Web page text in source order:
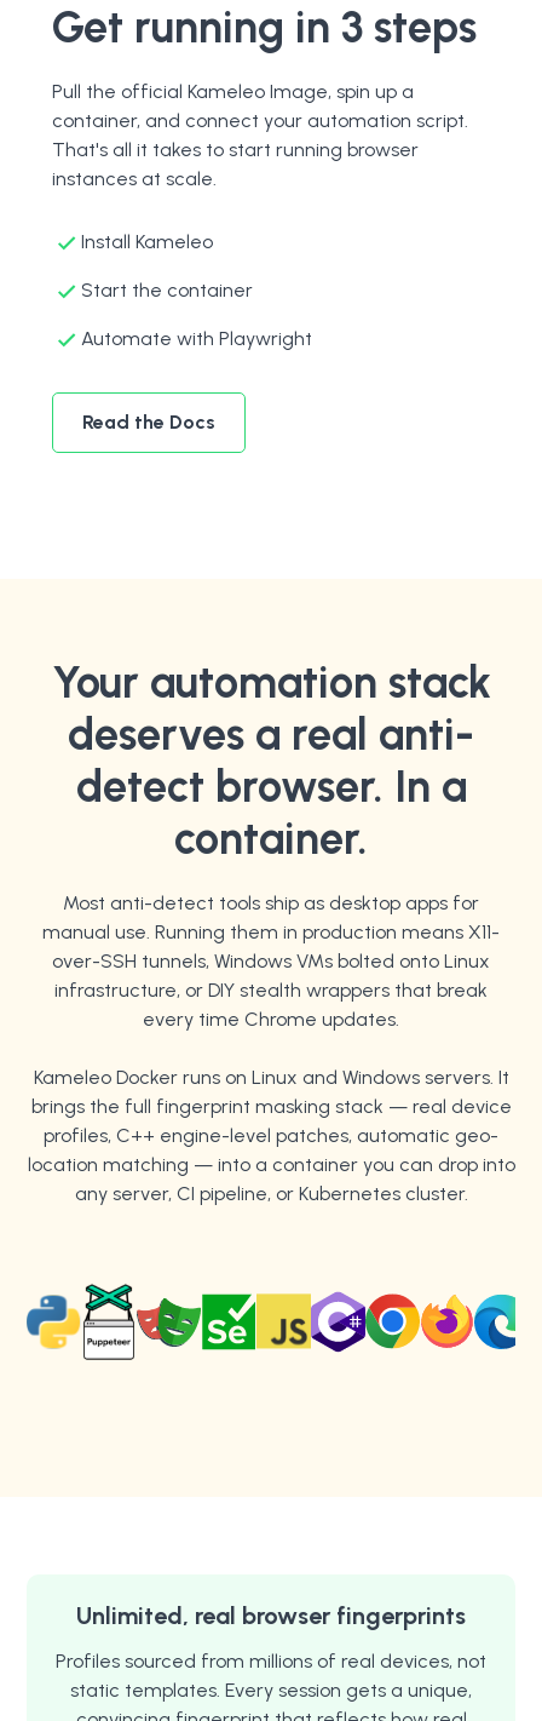
Get running in 3 steps
Pull the official Kameleo Image, spin up a
container, and connect your automation script.
That's all it takes to start running browser
instances at scale.
Install Kameleo
Start the container
Automate with Playwright
Read the Docs
Your automation stack
deserves a real anti-
detect browser. In a
container.
Most anti-detect tools ship as desktop apps for
manual use. Running them in production means X11-
over-SSH tunnels, Windows VMs bolted onto Linux
infrastructure, or DIY stealth wrappers that break
every time Chrome updates.
Kameleo Docker runs on Linux and Windows servers. It
brings the full fingerprint masking stack — real device
profiles, C++ engine-level patches, automatic geo-
location matching — into a container you can drop into
any server, CI pipeline, or Kubernetes cluster.
Unlimited, real browser fingerprints
Profiles sourced from millions of real devices, not
static templates. Every session gets a unique,